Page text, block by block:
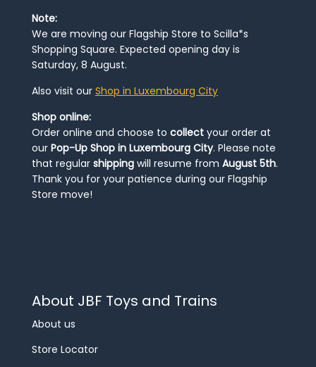
Note:
We are moving our Flagship Store to Scilla*s
Shopping Square. Expected opening day is
Saturday, 8 August.
Also visit our Shop in Luxembourg City
Shop online:
Order online and choose to collect your order at
our Pop-Up Shop in Luxembourg City. Please note
that regular shipping will resume from August 5th.
Thank you for your patience during our Flagship
Store move!
About JBF Toys and Trains
About us
Store Locator